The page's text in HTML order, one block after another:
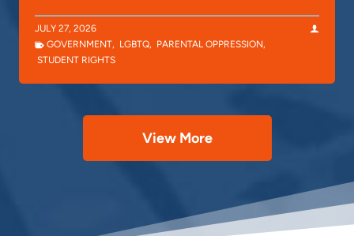
JULY 27, 2026
GOVERNMENT, LGBTQ, PARENTAL OPPRESSION,
STUDENT RIGHTS
View More